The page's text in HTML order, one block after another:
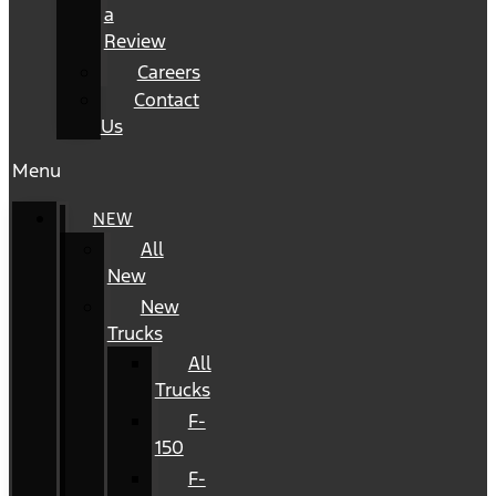
a
Review
Careers
Contact
Us
Menu
NEW
All
New
New
Trucks
All
Trucks
F-
150
F-